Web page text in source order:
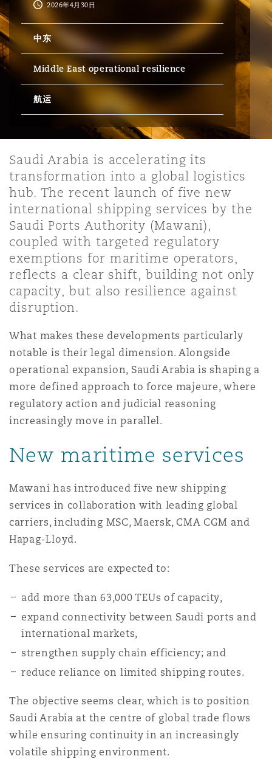
Insurance Coverage
MRO (Maintenance, Repair &
Non-Contentious
Regulatory
Satellite & Space
Financial Institutions,
Officers
Healthcare
Insurance Coverage
Marine
Political Risk & Trade Credit
Product Liability & Recall
Property
Reinsurance
Safety, Security, Health &
德里 – 联营办公室
斯
加坡
尼
兰巴托 – 联营办公室
斯维加斯
杉矶
阿密
特利尔
泽西
约
兰治县
藩市
伦多
哥华
盛顿
丁堡
拉斯哥（G1大厦）
尔福德
堡
兹
物浦
敦
彻斯特，新贝利广场2号
兰
尼克
卡斯尔
2026年4月30日
中东
Middle East operational resilience
航运
Saudi Arabia is accelerating its
transformation into a global logistics
hub. The recent launch of five new
international shipping services by the
Saudi Ports Authority (Mawani),
coupled with targeted regulatory
exemptions for maritime operators,
reflects a clear shift, building not only
capacity, but also resilience against
disruption.
What makes these developments particularly
notable is their legal dimension. Alongside
operational expansion, Saudi Arabia is shaping a
more defined approach to force majeure, where
regulatory action and judicial reasoning
increasingly move in parallel.
New maritime services
Mawani has introduced five new shipping
services in collaboration with leading global
carriers, including MSC, Maersk, CMA CGM and
Hapag-Lloyd.
These services are expected to:
add more than 63,000 TEUs of capacity,
expand connectivity between Saudi ports and
international markets,
strengthen supply chain efficiency; and
reduce reliance on limited shipping routes.
The objective seems clear, which is to position
Saudi Arabia at the centre of global trade flows
while ensuring continuity in an increasingly
volatile shipping environment.